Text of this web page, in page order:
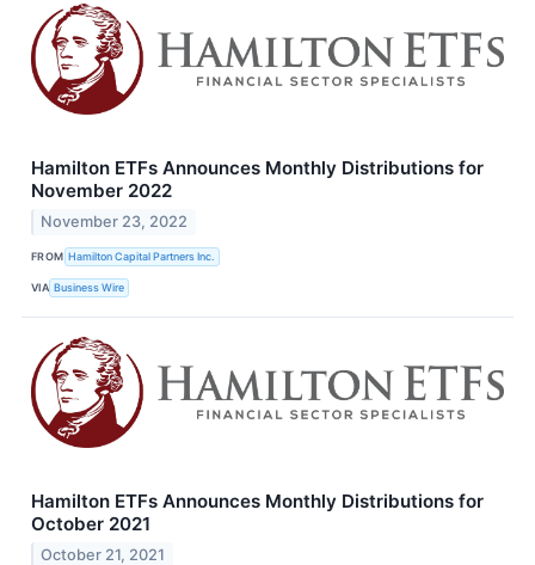
Hamilton ETFs Announces Monthly Distributions for
November 2022
November 23, 2022
FROM Hamilton Capital Partners Inc.
VIA Business Wire
Hamilton ETFs Announces Monthly Distributions for
October 2021
October 21, 2021